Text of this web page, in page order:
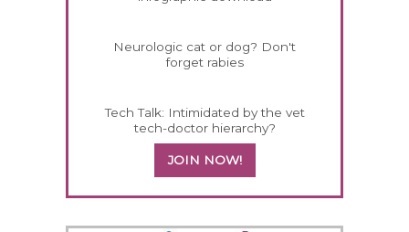
Neurologic cat or dog? Don't
forget rabies
Tech Talk: Intimidated by the vet
tech-doctor hierarchy?
JOIN NOW!